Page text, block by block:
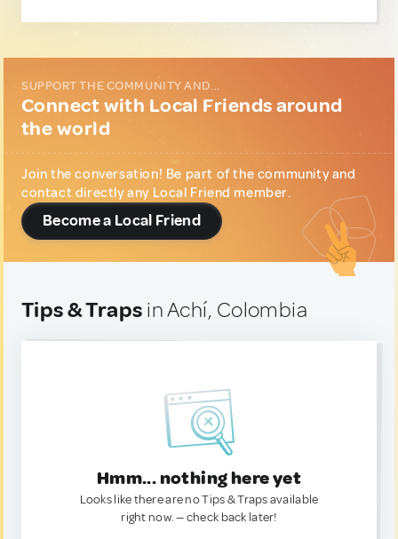
SUPPORT THE COMMUNITY AND...
Connect with Local Friends around
the world
Join the conversation! Be part of the community and
contact directly any Local Friend member.
Become a Local Friend
Tips & Traps in Achí, Colombia
Hmm... nothing here yet
Looks like there are no Tips & Traps available
right now. — check back later!